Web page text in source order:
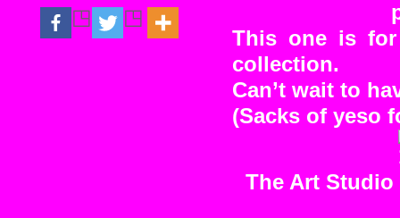
This one is for
collection.
Can’t wait to
(Sacks of yeso
The Art